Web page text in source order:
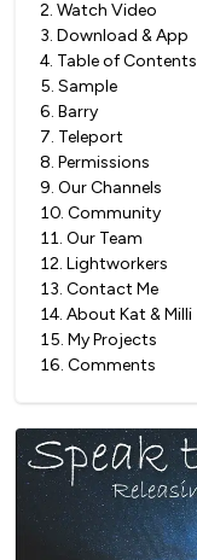
2. Watch Video
3. Download & App
4. Table of Contents
5. Sample
6. Barry
7. Teleport
8. Permissions
9. Our Channels
10. Community
11. Our Team
12. Lightworkers
13. Contact Me
14. About Kat & Milli
15. My Projects
16. Comments